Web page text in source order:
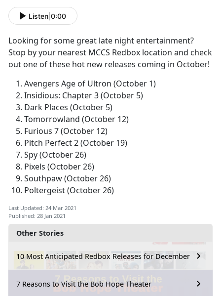
Other Stories
10 Most Anticipated Redbox Releases for December
7 Reasons to Visit the Bob Hope Theater
Listen 0:00
Looking for some great late night entertainment?
Stop by your nearest MCCS Redbox location and check
out one of these hot new releases coming in October!
Avengers Age of Ultron (October 1)
Insidious: Chapter 3 (October 5)
Dark Places (October 5)
Tomorrowland (October 12)
Furious 7 (October 12)
Pitch Perfect 2 (October 19)
Spy (October 26)
Pixels (October 26)
Southpaw (October 26)
Poltergeist (October 26)
Last Updated: 24 Mar 2021
Published: 28 Jan 2021